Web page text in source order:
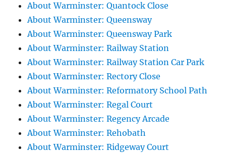
About Warminster: Quantock Close
About Warminster: Queensway
About Warminster: Queensway Park
About Warminster: Railway Station
About Warminster: Railway Station Car Park
About Warminster: Rectory Close
About Warminster: Reformatory School Path
About Warminster: Regal Court
About Warminster: Regency Arcade
About Warminster: Rehobath
About Warminster: Ridgeway Court